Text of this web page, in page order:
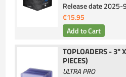
Release date2025-
€15.95
TOPLOADERS - 3"
PIECES)
ULTRA PRO